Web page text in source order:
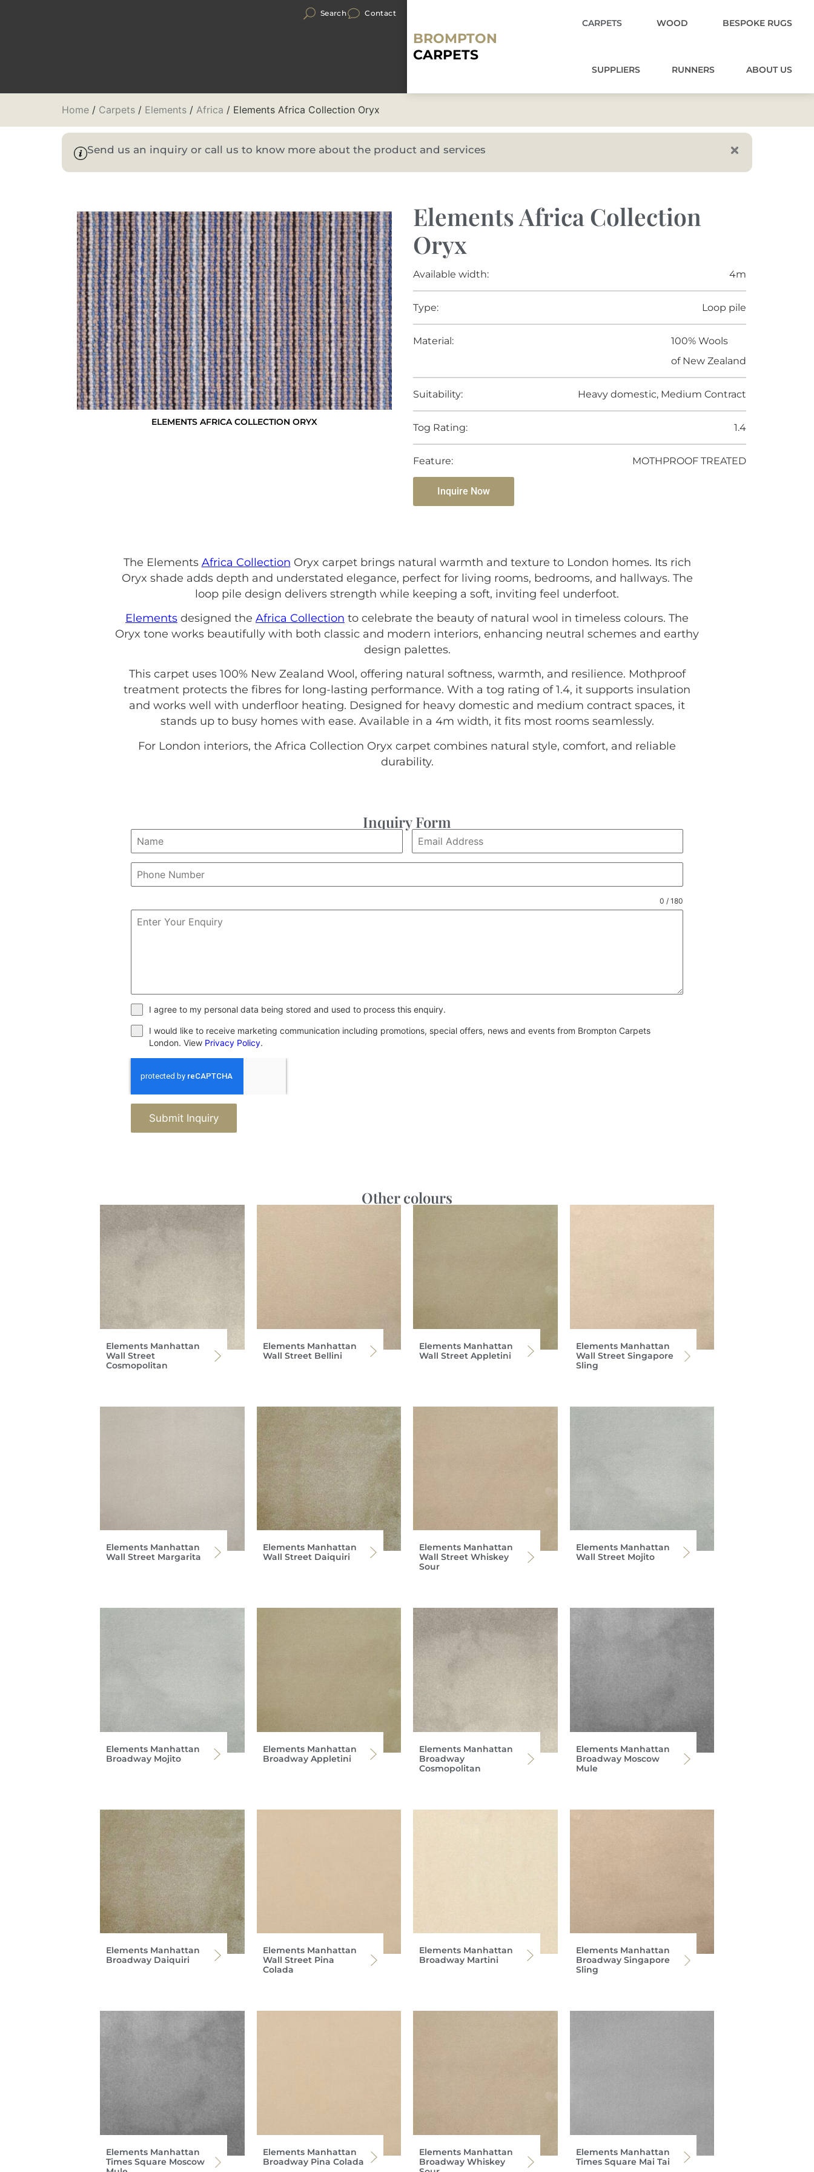
Search Contact
BROMPTON
CARPETS
CARPETS WOOD BESPOKE RUGS
SUPPLIERS RUNNERS ABOUT US
Home / Carpets / Elements / Africa / Elements Africa Collection Oryx
Send us an inquiry or call us to know more about the product and services
ELEMENTS AFRICA COLLECTION ORYX
Elements Africa Collection
Oryx
Available width: 4m
Type: Loop pile
Material:
100% Wools
of New Zealand
Suitability: Heavy domestic, Medium Contract
Tog Rating: 1.4
Feature: MOTHPROOF TREATED
Inquire Now
The Elements Africa Collection Oryx carpet brings natural warmth and texture to London homes. Its rich
Oryx shade adds depth and understated elegance, perfect for living rooms, bedrooms, and hallways. The
loop pile design delivers strength while keeping a soft, inviting feel underfoot.
Elements designed the Africa Collection to celebrate the beauty of natural wool in timeless colours. The
Oryx tone works beautifully with both classic and modern interiors, enhancing neutral schemes and earthy
design palettes.
This carpet uses 100% New Zealand Wool, offering natural softness, warmth, and resilience. Mothproof
treatment protects the fibres for long-lasting performance. With a tog rating of 1.4, it supports insulation
and works well with underfloor heating. Designed for heavy domestic and medium contract spaces, it
stands up to busy homes with ease. Available in a 4m width, it fits most rooms seamlessly.
For London interiors, the Africa Collection Oryx carpet combines natural style, comfort, and reliable
durability.
Inquiry Form
0 / 180
I agree to my personal data being stored and used to process this enquiry.
I would like to receive marketing communication including promotions, special offers, news and events from Brompton Carpets
London. View Privacy Policy.
Submit Inquiry
Other colours
Elements Manhattan
Wall Street
Cosmopolitan
Elements Manhattan
Wall Street Bellini
Elements Manhattan
Wall Street Appletini
Elements Manhattan
Wall Street Singapore
Sling
Elements Manhattan
Wall Street Margarita
Elements Manhattan
Wall Street Daiquiri
Elements Manhattan
Wall Street Whiskey
Sour
Elements Manhattan
Wall Street Mojito
Elements Manhattan
Broadway Mojito
Elements Manhattan
Broadway Appletini
Elements Manhattan
Broadway
Cosmopolitan
Elements Manhattan
Broadway Moscow
Mule
Elements Manhattan
Broadway Daiquiri
Elements Manhattan
Wall Street Pina
Colada
Elements Manhattan
Broadway Martini
Elements Manhattan
Broadway Singapore
Sling
Elements Manhattan
Times Square Moscow
Elements Manhattan
Broadway Pina Colada
Elements Manhattan
Broadway Whiskey
Elements Manhattan
Times Square Mai Tai